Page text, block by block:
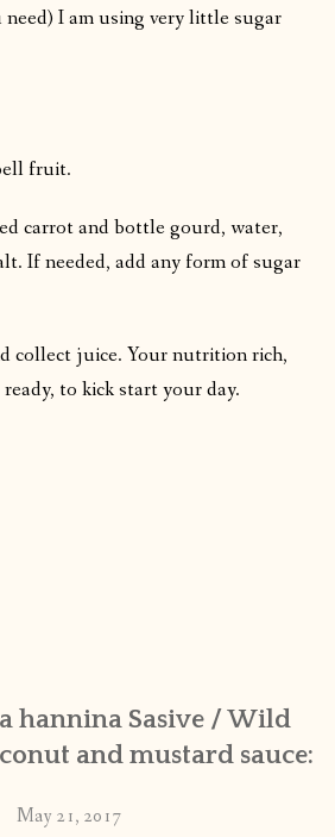
I am using very little sugar
fruit.
carrot and bottle gourd, water,
If needed, add any form of sugar
collect juice. Your nutrition rich,
to kick start your day.
hannina Sasive / Wild
and mustard sauce:
May 21, 2017